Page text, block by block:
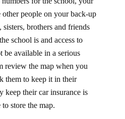
other people on your back-up
brothers and friends
school is and access to
be available in a serious
review the map when you
them to keep it in their
their car insurance is
store the map.